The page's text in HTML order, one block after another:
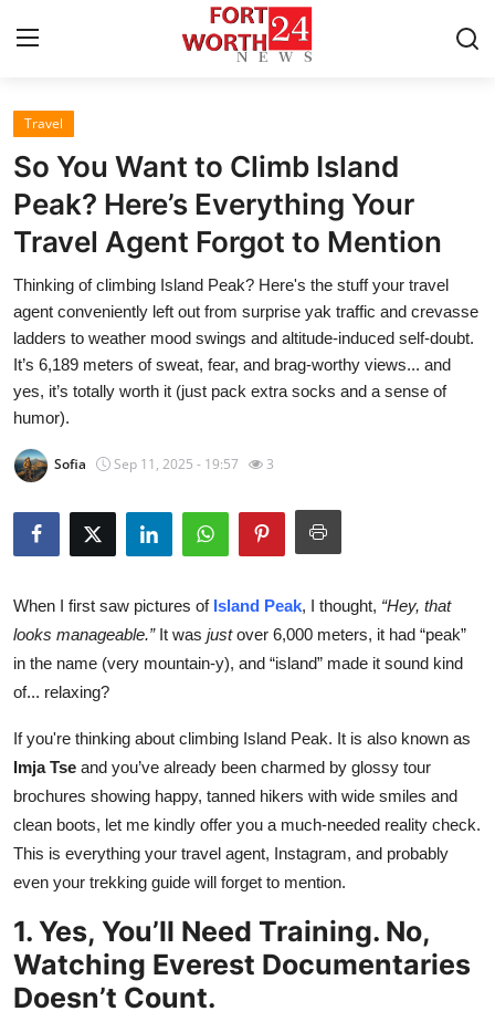
Home
Contact
Press Release
Privacy Policy
About
News Network
Submit Press Release
Health
Advertise with US
Crypto
Business
Finance
Tech
General
Top 10
Travel
So You Want to Climb Island
Peak? Here’s Everything Your
Travel Agent Forgot to Mention
Thinking of climbing Island Peak? Here's the stuff your travel
agent conveniently left out from surprise yak traffic and crevasse
ladders to weather mood swings and altitude-induced self-doubt.
It’s 6,189 meters of sweat, fear, and brag-worthy views... and
yes, it’s totally worth it (just pack extra socks and a sense of
humor).
Sofia Sep 11, 2025 - 19:57 3
When I first saw pictures of Island Peak, I thought, “Hey, that
looks manageable.”It was justover 6,000 meters, it had “peak”
in the name (very mountain-y), and “island” made it sound kind
of... relaxing?
If you're thinking about climbing Island Peak. It is also known as
Imja Tse and you’ve already been charmed by glossy tour
brochures showing happy, tanned hikers with wide smiles and
clean boots, let me kindly offer you a much-needed reality check.
This is everything your travel agent, Instagram, and probably
even your trekking guide will forget to mention.
1. Yes, You’ll Need Training. No,
Watching Everest Documentaries
Doesn’t Count.